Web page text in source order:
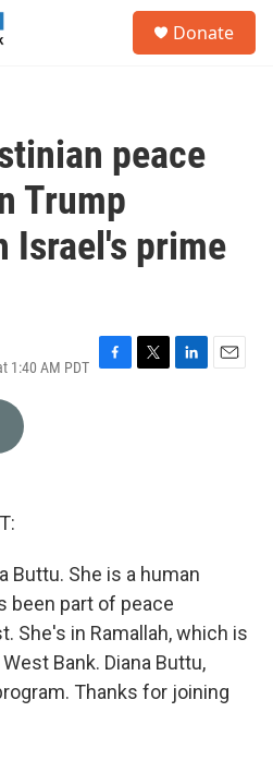
Donate
peace
Trump
Israel's prime
1:40 AM PDT F
T
L
E
Buttu. She is a human
been part of peace
She's in Ramallah, which is
Bank. Diana Buttu,
Thanks for joining